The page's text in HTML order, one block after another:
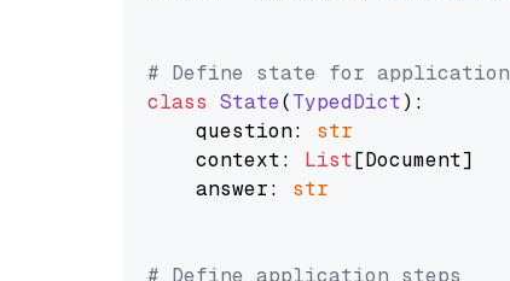
# Define state for application
class State(TypedDict):
    question:
str
    context:
List[Document]
    answer:
str
# Define application steps